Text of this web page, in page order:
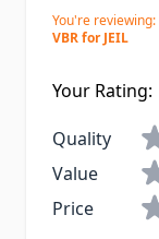
You're reviewing:
VBR for JEIL
Your Rating:
Quality
Value
Price